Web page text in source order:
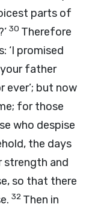
parts of
30 Therefore
‘I promised
father
ever’; but now
for those
who despise
the days
strength and
so that there
32 Then in